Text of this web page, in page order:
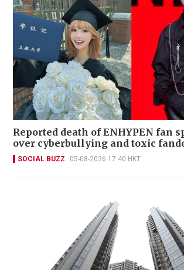
Reported death of ENHYPEN fan
over cyberbullying and toxic
SOCIAL BUZZ 05-08-2026 17:40 HKT